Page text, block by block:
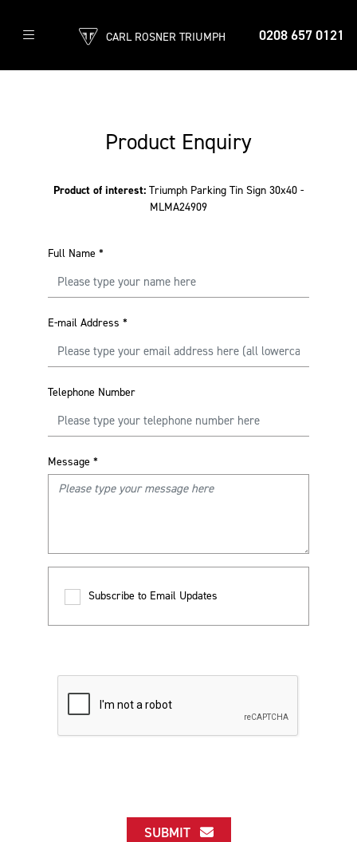
0208 657 0121
CARL ROSNER TRIUMPH
Product Enquiry
Product of interest: Triumph Parking Tin Sign 30x40 -
MLMA24909
Full Name *
E-mail Address *
Telephone Number
Message *
Subscribe to Email Updates
SUBMIT